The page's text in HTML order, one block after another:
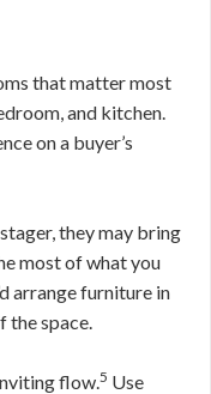
that matter most
and kitchen.
on a buyer’s
they may bring
most of what you
arrange furniture in
the space.
flow.5 Use